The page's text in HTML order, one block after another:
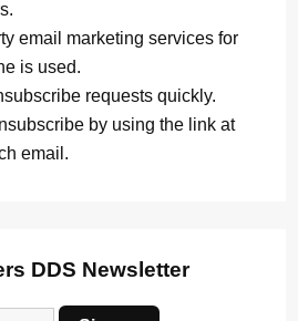
email marketing services for
is used.
requests quickly.
by using the link at
email.
DDS Newsletter